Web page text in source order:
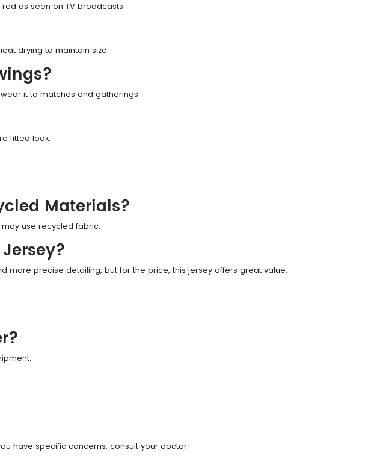
as seen on TV broadcasts.
drying to maintain size.
it to matches and gatherings.
fitted look.
Materials?
use recycled fabric.
more precise detailing, but for the price, this jersey offers great value.
have specific concerns, consult your doctor.